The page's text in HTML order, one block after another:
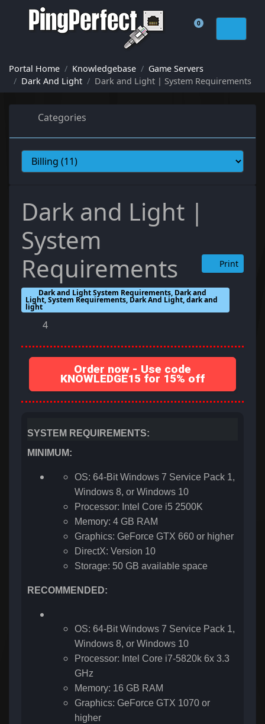
0
Shopping Cart
Portal Home Knowledgebase
Game Servers
Dark And Light
Dark and Light | System Requirements
Categories
Dark and Light |
System
Requirements
Print
Dark and Light System Requirements, Dark and
Light, System Requirements, Dark And Light, dark and
light
4
Order now - Use code
KNOWLEDGE15 for 15% off
SYSTEM REQUIREMENTS:
MINIMUM:
OS: 64-Bit Windows 7 Service Pack 1,
Windows 8, or Windows 10
Processor: Intel Core i5 2500K
Memory: 4 GB RAM
Graphics: GeForce GTX 660 or higher
DirectX: Version 10
Storage: 50 GB available space
RECOMMENDED:
OS: 64-Bit Windows 7 Service Pack 1,
Windows 8, or Windows 10
Processor: Intel Core i7-5820k 6x 3.3
GHz
Memory: 16 GB RAM
Graphics: GeForce GTX 1070 or
higher